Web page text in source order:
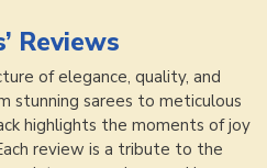
Reviews
of elegance, quality, and
stunning sarees to meticulous
highlights the moments of joy
review is a tribute to the